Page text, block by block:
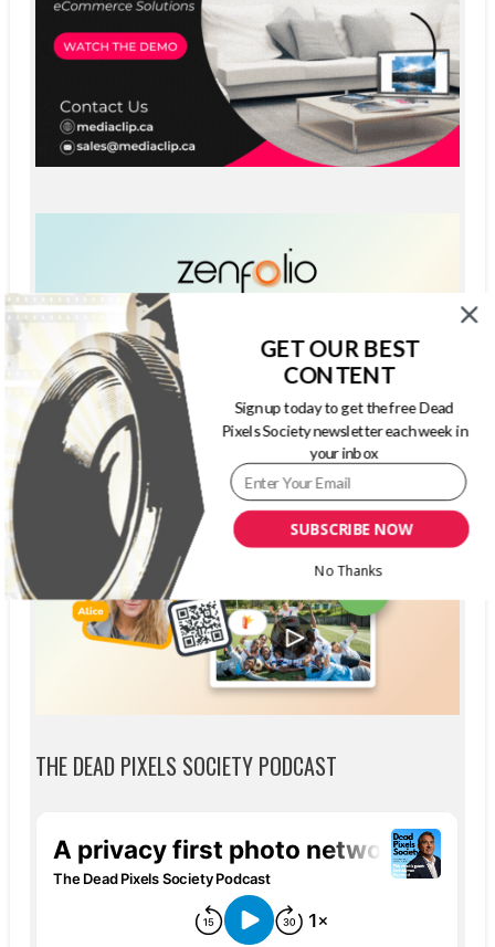
THE DEAD PIXELS SOCIETY PODCAST
SUBSCRIBE NOW
GET OUR BEST
CONTENT
Sign up today to get the free Dead
Pixels Society newsletter each week in
your inbox
No Thanks